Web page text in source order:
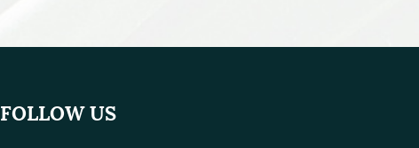
FOLLOW US